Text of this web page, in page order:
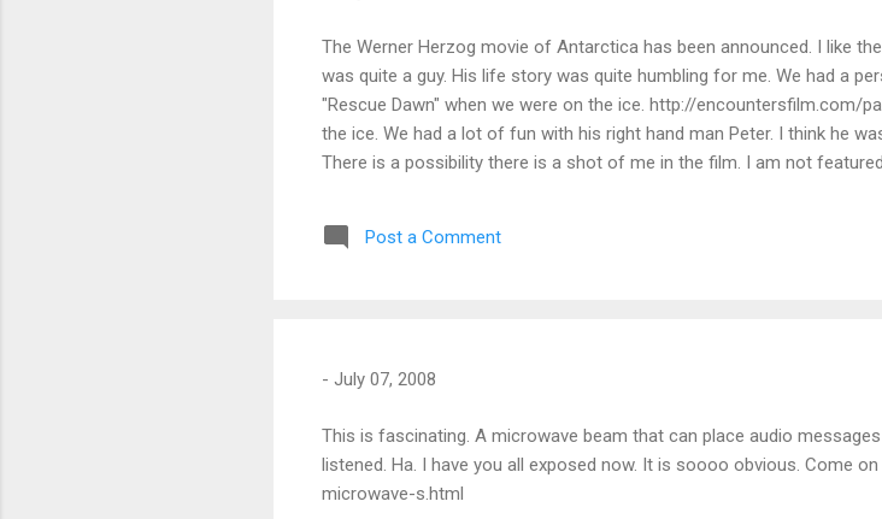
The Werner Herzog movie of Antarctica has been announced. I like
was quite a guy. His life story was quite humbling for me. We had a
"Rescue Dawn" when we were on the ice. http://encountersfilm.com/
the ice. We had a lot of fun with his right hand man Peter. I think he
There is a possibility there is a shot of me in the film. I am not
pervasive silence.
Post a Comment
- July 07, 2008
This is fascinating. A microwave beam that can place audio
listened. Ha. I have you all exposed now. It is soooo obvious. Come
microwave-s.html